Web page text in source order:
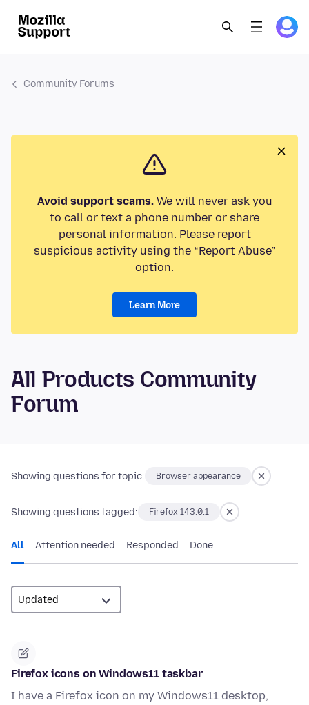
Community Forums
Avoid support scams.We will never ask you
to call or text a phone number or share
personal information. Please report
suspicious activity using the “Report Abuse”
option.
Learn More
All Products Community
Forum
Showing questions for topic: Browser appearance
Showing questions tagged: Firefox 143.0.1
All Attention needed Responded Done
Firefox icons on Windows11 taskbar
I have a Firefox icon on my Windows11 desktop,